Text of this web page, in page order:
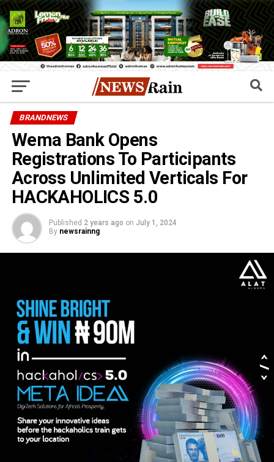
BRANDNEWS
Wema Bank Opens
Registrations To Participants
Across Unlimited Verticals For
HACKAHOLICS 5.0
Published 2 years ago on July 1, 2024
By newsrainng